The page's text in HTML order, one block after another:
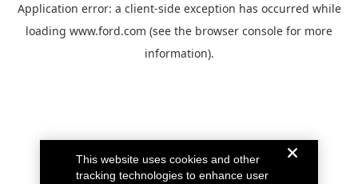
Application error: a client-side exception has occurred while
loading www.ford.com (see the browser console for more
information).
This website uses cookies and other
tracking technologies to enhance user